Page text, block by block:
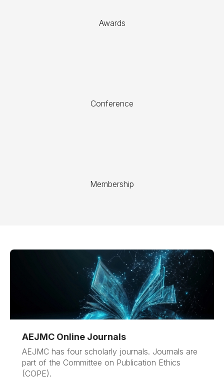
Awards
Conference
Membership
AEJMC Online Journals
AEJMC has four scholarly journals. Journals are
part of the Committee on Publication Ethics
(COPE).